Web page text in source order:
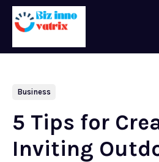
Business
5 Tips for
Inviting